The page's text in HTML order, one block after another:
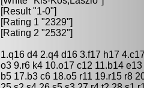
[Result "1-0"]
[Rating 1 "2329"]
[Rating 2 "2532"]
1.q16 d4 2.q4 d16 3.f17 h17
o3 9.r6 k4 10.o17 c12 11.b14
b5 17.b3 c6 18.o5 r11 19.r15 r8